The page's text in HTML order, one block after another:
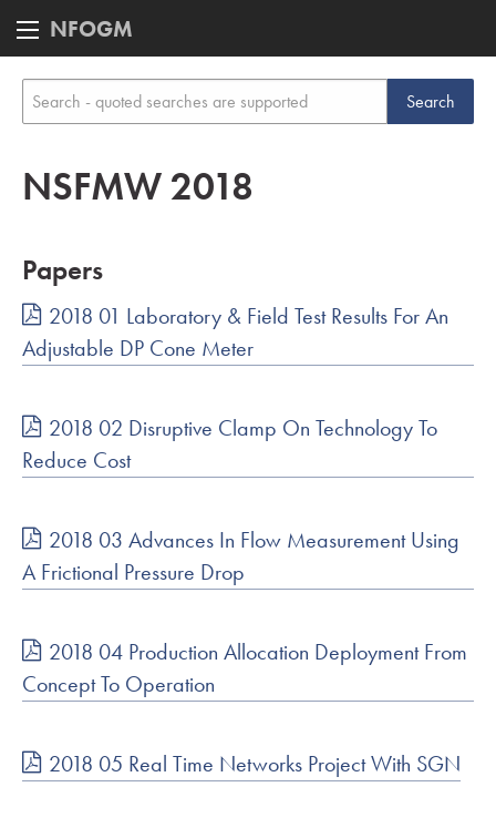
NFOGM
NSFMW 2018
Papers
2018 01 Laboratory & Field Test Results For An
Adjustable DP Cone Meter
2018 02 Disruptive Clamp On Technology To
Reduce Cost
2018 03 Advances In Flow Measurement Using
A Frictional Pressure Drop
2018 04 Production Allocation Deployment From
Concept To Operation
2018 05 Real Time Networks Project With SGN